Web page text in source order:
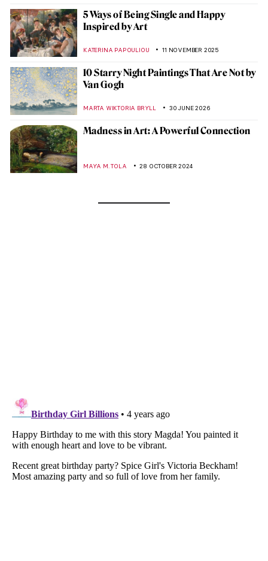
5 Ways of Being Single and Happy
Inspired by Art
KATERINA PAPOULIOU 11 NOVEMBER 2025
10 Starry Night Paintings That Are Not by
Van Gogh
MARTA WIKTORIA BRYLL 30 JUNE 2026
Madness in Art: A Powerful Connection
MAYA M. TOLA 28 OCTOBER 2024